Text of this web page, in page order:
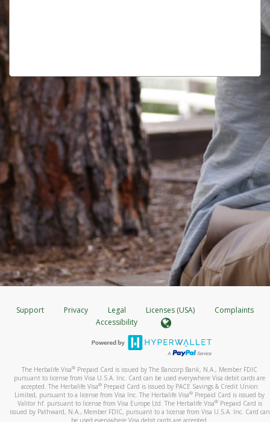
Support Privacy Legal Licenses (USA)
Complaints
Accessibility
The Herbalife Visa® Prepaid Card is issued by The Bancorp Bank, N.A., Member FDIC
pursuant to license from Visa U.S.A. Inc. Card can be used everywhere Visa debit cards are
accepted. The Herbalife Visa® Prepaid Card is issued by PACE Savings & Credit Union
Limited, pursuant to a license from Visa Inc. The Herbalife Visa® Prepaid Card is issued by
Valitor hf. pursuant to license from Visa Europe Ltd. The Herbalife Visa®Prepaid Card is
issued by Pathward, N.A., Member FDIC, pursuant to a license from Visa U.S.A. Inc. Card can
be used everywhere Visa debit cards are accepted.